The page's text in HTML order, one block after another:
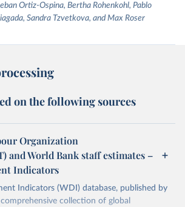
Ortiz-Ospina, Bertha Rohenkohl, Pablo
Sandra Tzvetkova, and Max Roser
on the following sources
Organization
and World Bank staff estimates –
Indicators
Indicators (WDI) database, published by
collection of global